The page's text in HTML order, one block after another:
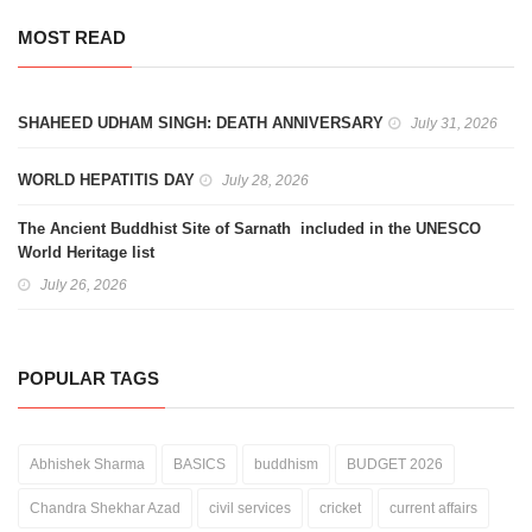
MOST READ
SHAHEED UDHAM SINGH: DEATH ANNIVERSARY July 31, 2026
WORLD HEPATITIS DAY July 28, 2026
The Ancient Buddhist Site of Sarnath included in the UNESCO
World Heritage list
July 26, 2026
POPULAR TAGS
Abhishek Sharma BASICS buddhism BUDGET 2026
Chandra Shekhar Azad civil services cricket current affairs